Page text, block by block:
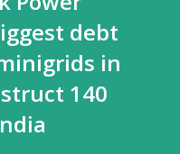
debt
in
140